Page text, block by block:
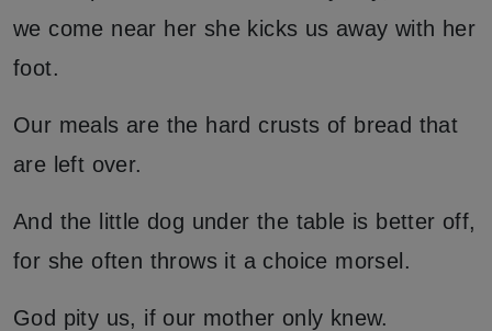
we come near her she kicks us away with her
foot.
Our meals are the hard crusts of bread that
are left over.
And the little dog under the table is better off,
for she often throws it a choice morsel.
God pity us, if our mother only knew.